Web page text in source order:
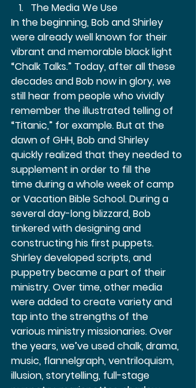
The Media We Use
In the beginning, Bob and Shirley
were already well known for their
vibrant and memorable black light
“Chalk Talks.” Today, after all these
decades and Bob now in glory, we
still hear from people who vividly
remember the illustrated telling of
“Titanic,” for example. But at the
dawn of GHH, Bob and Shirley
quickly realized that they needed to
supplement in order to fill the
time during a whole week of camp
or Vacation Bible School. During a
several day-long blizzard, Bob
tinkered with designing and
constructing his first puppets.
Shirley developed scripts, and
puppetry became a part of their
ministry. Over time, other media
were added to create variety and
tap into the strengths of the
various ministry missionaries. Over
the years, we’ve used chalk, drama,
music, flannelgraph, ventriloquism,
illusion, storytelling, full-stage